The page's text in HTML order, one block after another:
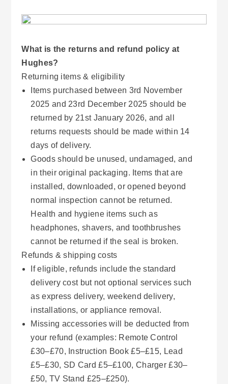
What is the returns and refund policy at
Hughes?
Returning items & eligibility
Items purchased between 3rd November
2025 and 23rd December 2025 should be
returned by 21st January 2026, and all
returns requests should be made within 14
days of delivery.
Goods should be unused, undamaged, and
in their original packaging. Items that are
installed, downloaded, or opened beyond
normal inspection cannot be returned.
Health and hygiene items such as
headphones, shavers, and toothbrushes
cannot be returned if the seal is broken.
Refunds & shipping costs
If eligible, refunds include the standard
delivery cost but not optional services such
as express delivery, weekend delivery,
installations, or appliance removal.
Missing accessories will be deducted from
your refund (examples: Remote Control
£30–£70, Instruction Book £5–£15, Lead
£5–£30, SD Card £5–£100, Charger £30–
£50, TV Stand £25–£250).